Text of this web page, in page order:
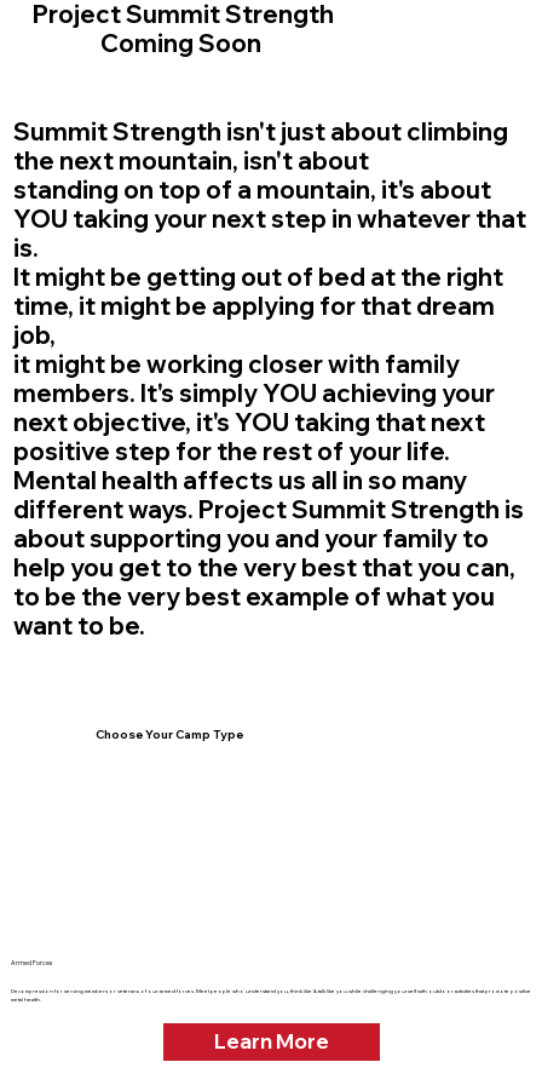
Choose Your Camp Type
Armed Forces
Decompression for serving members or veterans of our armed forces. Meet people who understand you, think like & talk like you while challenging yourself with outdoor activities that promote positive
metal health.
Learn More
Project Summit Strength
Coming Soon
Summit Strength isn't just about climbing
the next mountain, isn't about
standing on top of a mountain, it's about
YOU taking your next step in whatever that
is.
It might be getting out of bed at the right
time, it might be applying for that dream
job,
it might be working closer with family
members. It's simply YOU achieving your
next objective, it's YOU taking that next
positive step for the rest of your life.
Mental health affects us all in so many
different ways. Project Summit Strength is
about supporting you and your family to
help you get to the very best that you can,
to be the very best example of what you
want to be.